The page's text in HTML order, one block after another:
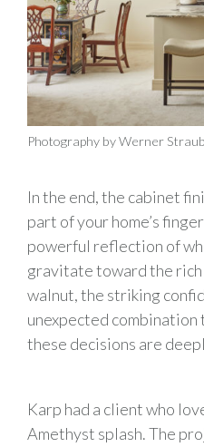
Photography by Werner
In the end, the cabinet
part of your home’s
powerful reflection of
gravitate toward the
walnut, the striking
unexpected combination
these decisions are
Karp had a client who
Amethyst splash. The